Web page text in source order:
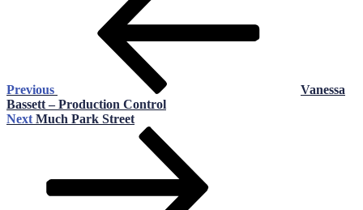
Previous
Vanessa
Bassett – Production Control
Next
Next Much Park Street